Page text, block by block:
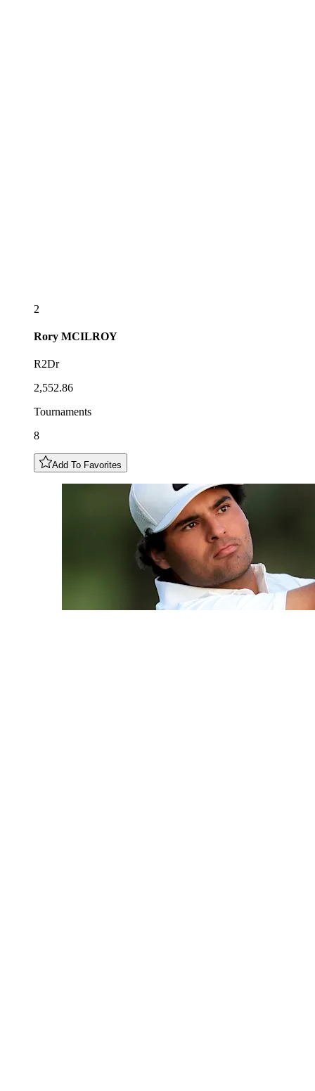
2
Rory MCILROY
R2Dr
2,552.86
Tournaments
8
Add To Favorites